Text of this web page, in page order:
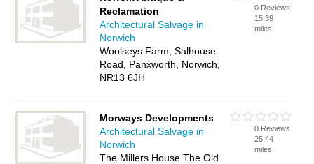
Reclamation
Architectural Salvage in
Norwich
Woolseys Farm, Salhouse
Road, Panxworth, Norwich,
NR13 6JH
0 Reviews
15.39
miles
Morways Developments
Architectural Salvage in
Norwich
The Millers House The Old
0 Reviews
25.44
miles